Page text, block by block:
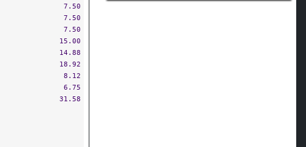
7.50
7.50
7.50
15.00
14.88
18.92
8.12
6.75
31.58